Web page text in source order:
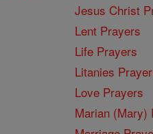
Jesus Christ
Lent Prayers
Life Prayers
Litanies
Love Prayers
Marian (Mary)